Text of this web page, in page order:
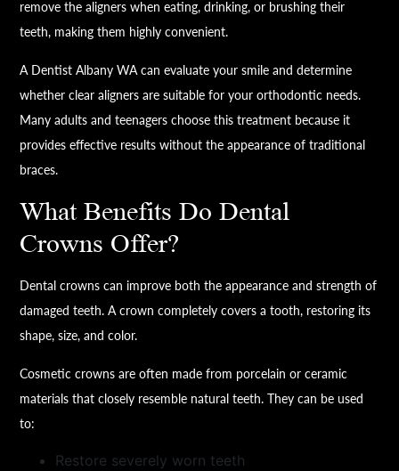
remove the aligners when eating, drinking, or brushing their
teeth, making them highly convenient.
A Dentist Albany WA can evaluate your smile and determine
whether clear aligners are suitable for your orthodontic needs.
Many adults and teenagers choose this treatment because it
provides effective results without the appearance of traditional
braces.
What Benefits Do Dental
Crowns Offer?
Dental crowns can improve both the appearance and strength of
damaged teeth. A crown completely covers a tooth, restoring its
shape, size, and color.
Cosmetic crowns are often made from porcelain or ceramic
materials that closely resemble natural teeth. They can be used
to:
Restore severely worn teeth